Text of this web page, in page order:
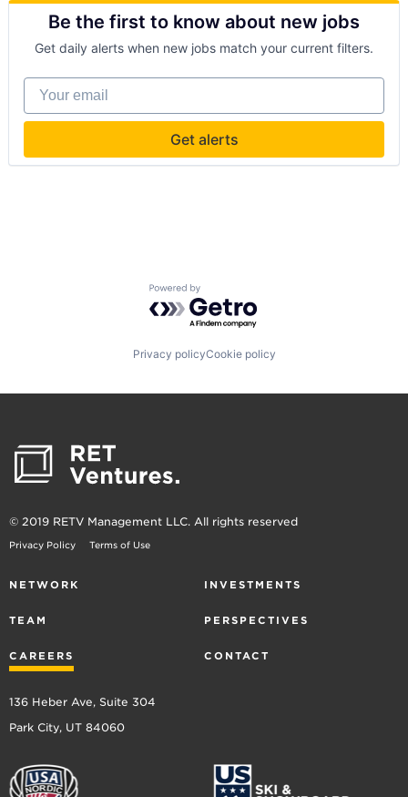
Business And Industrial
Business/Productivity Software
Consumer Services
Home & Garden
Home Services
Mobile
Mobile Apps
Property Maintenance
Property Management
Real Estate
Be the first to know about new jobs
Get daily alerts when new jobs match your current filters.
Your email
Get alerts
Powered by Getro.com
Privacy policyCookie policy
© 2019 RETV Management LLC. All rights reserved
Privacy Policy Terms of Use
NETWORK INVESTMENTS
TEAM PERSPECTIVES
CAREERS CONTACT
136 Heber Ave, Suite 304
Park City, UT 84060